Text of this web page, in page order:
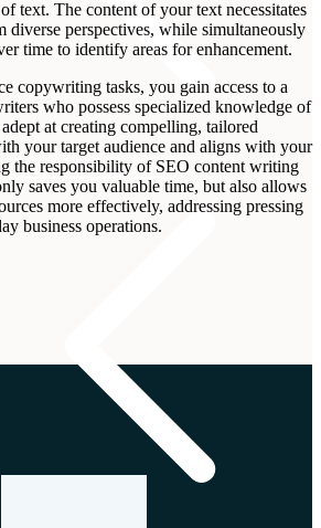
United Kingdom
text. The content of your text necessitates
diverse perspectives, while simultaneously
time to identify areas for enhancement.
copywriting tasks, you gain access to a
who possess specialized knowledge of
at creating compelling, tailored
your target audience and aligns with your
the responsibility of SEO content writing
saves you valuable time, but also allows
more effectively, addressing pressing
business operations.